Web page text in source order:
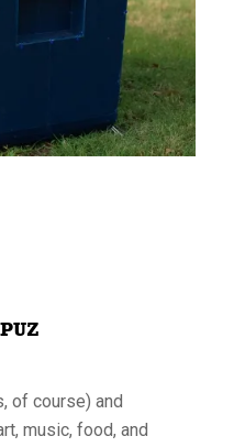
of course) and
music, food, and